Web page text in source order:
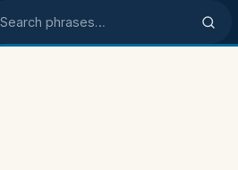
Search phrases